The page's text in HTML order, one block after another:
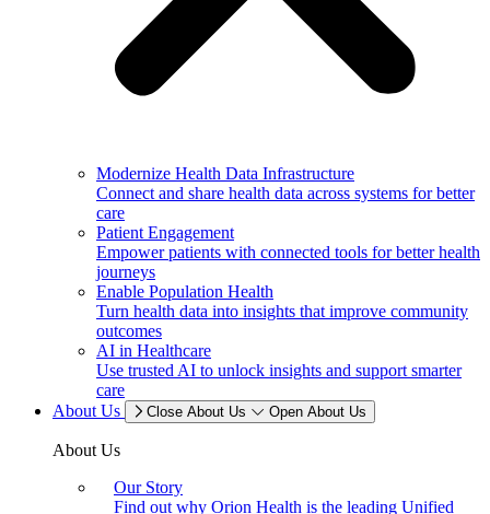
Modernize Health Data Infrastructure
Connect and share health data across systems for better
care
Patient Engagement
Empower patients with connected tools for better health
journeys
Enable Population Health
Turn health data into insights that improve community
outcomes
AI in Healthcare
Use trusted AI to unlock insights and support smarter
care
About Us
Close About Us Open About Us
About Us
Our Story
Find out why Orion Health is the leading Unified